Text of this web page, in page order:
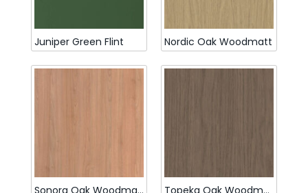
Juniper Green Flint Nordic Oak Woodmatt